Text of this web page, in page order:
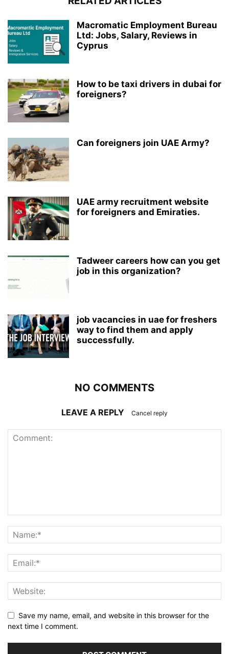
Macromatic Employment Bureau
Ltd: Jobs, Salary, Reviews in
Cyprus
How to be taxi drivers in dubai for
foreigners?
Can foreigners join UAE Army?
UAE army recruitment website
for foreigners and Emiraties.
Tadweer careers how can you get
job in this organization?
job vacancies in uae for freshers
way to find them and apply
successfully.
NO COMMENTS
LEAVE A REPLY Cancel reply
Save my name, email, and website in this browser for the
next time I comment.